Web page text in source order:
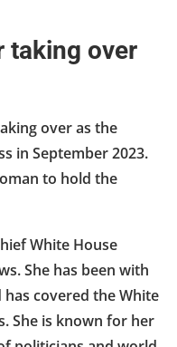
taking over
over as the
in September 2023.
to hold the
White House
She has been with
covered the White
She is known for her